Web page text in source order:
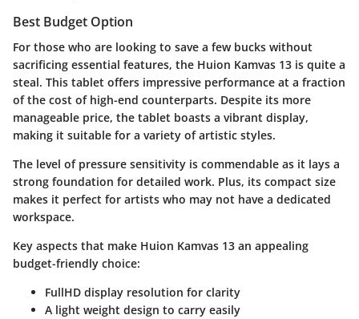
Best Budget Option
For those who are looking to save a few bucks without
sacrificing essential features, the Huion Kamvas 13 is quite a
steal. This tablet offers impressive performance at a fraction
of the cost of high-end counterparts. Despite its more
manageable price, the tablet boasts a vibrant display,
making it suitable for a variety of artistic styles.
The level of pressure sensitivity is commendable as it lays a
strong foundation for detailed work. Plus, its compact size
makes it perfect for artists who may not have a dedicated
workspace.
Key aspects that make Huion Kamvas 13 an appealing
budget-friendly choice:
FullHD display resolution for clarity
A light weight design to carry easily